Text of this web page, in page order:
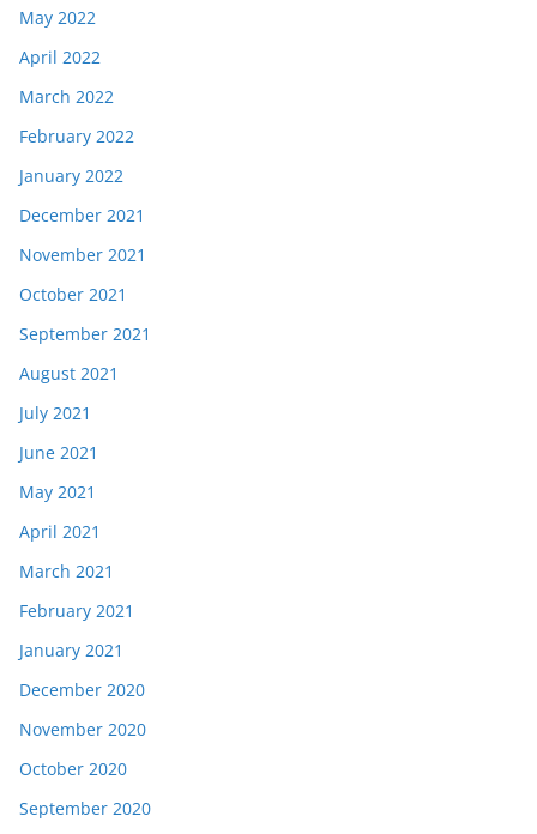
May 2022
April 2022
March 2022
February 2022
January 2022
December 2021
November 2021
October 2021
September 2021
August 2021
July 2021
June 2021
May 2021
April 2021
March 2021
February 2021
January 2021
December 2020
November 2020
October 2020
September 2020